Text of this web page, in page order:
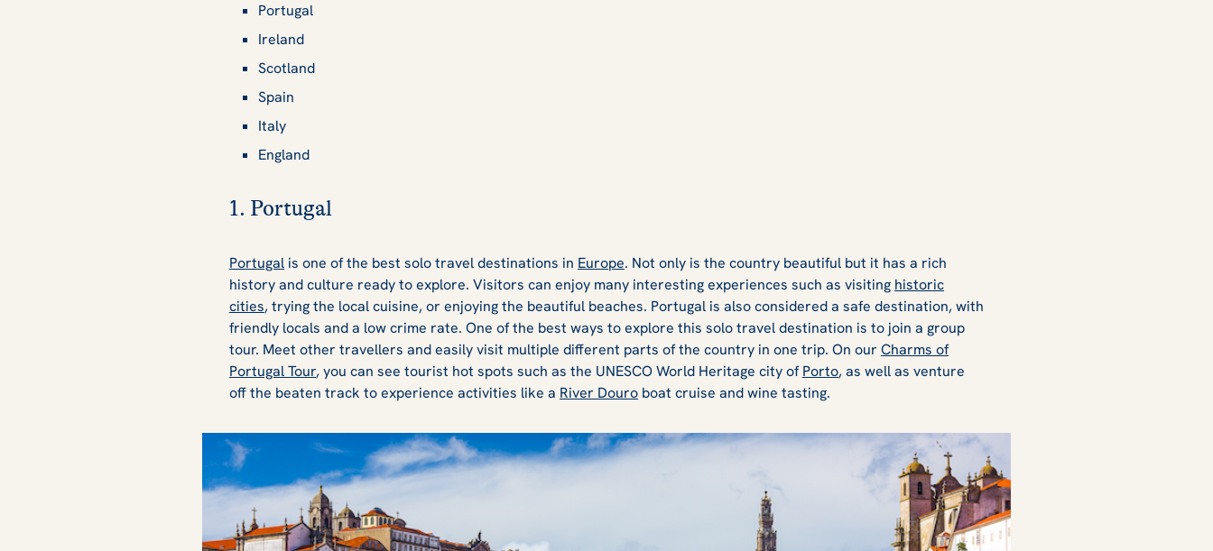
Portugal
Ireland
Scotland
Spain
Italy
England
1. Portugal
Portugal is one of the best solo travel destinations in Europe. Not only is the country beautiful but it has a rich
history and culture ready to explore. Visitors can enjoy many interesting experiences such as visiting historic
cities, trying the local cuisine, or enjoying the beautiful beaches. Portugal is also considered a safe destination, with
friendly locals and a low crime rate. One of the best ways to explore this solo travel destination is to join a group
tour. Meet other travellers and easily visit multiple different parts of the country in one trip. On our Charms of
Portugal Tour, you can see tourist hot spots such as the UNESCO World Heritage city ofPorto, as well as venture
off the beaten track to experience activities like a River Douro boat cruise and wine tasting.